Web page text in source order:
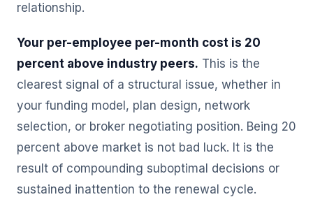
relationship.
Your per-employee per-month cost is 20
percent above industry peers. This is the
clearest signal of a structural issue, whether in
your funding model, plan design, network
selection, or broker negotiating position. Being 20
percent above market is not bad luck. It is the
result of compounding suboptimal decisions or
sustained inattention to the renewal cycle.